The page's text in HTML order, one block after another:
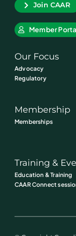
Join CAAR
Member
Our Focus
Advocacy
Regulatory
Membership
Memberships
Training &
Education & Training
CAAR Connect